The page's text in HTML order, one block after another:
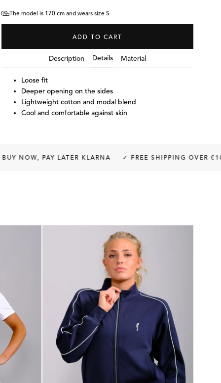
The model is 170 cm and wears size S
ADD TO CART
Description Details Material
Loose fit
Deeper opening on the sides
Lightweight cotton and modal blend
Cool and comfortable against skin
LATER KLARNA ✓ FREE SHIPPING OVER €100 ✓